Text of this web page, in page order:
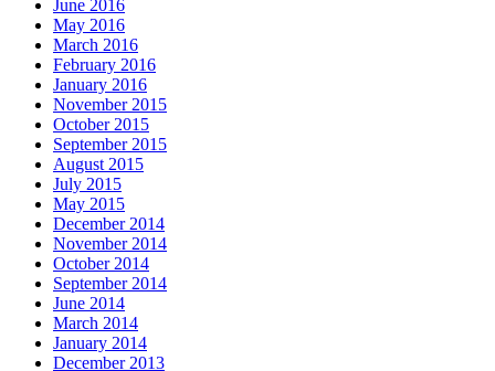
June 2016
May 2016
March 2016
February 2016
January 2016
November 2015
October 2015
September 2015
August 2015
July 2015
May 2015
December 2014
November 2014
October 2014
September 2014
June 2014
March 2014
January 2014
December 2013